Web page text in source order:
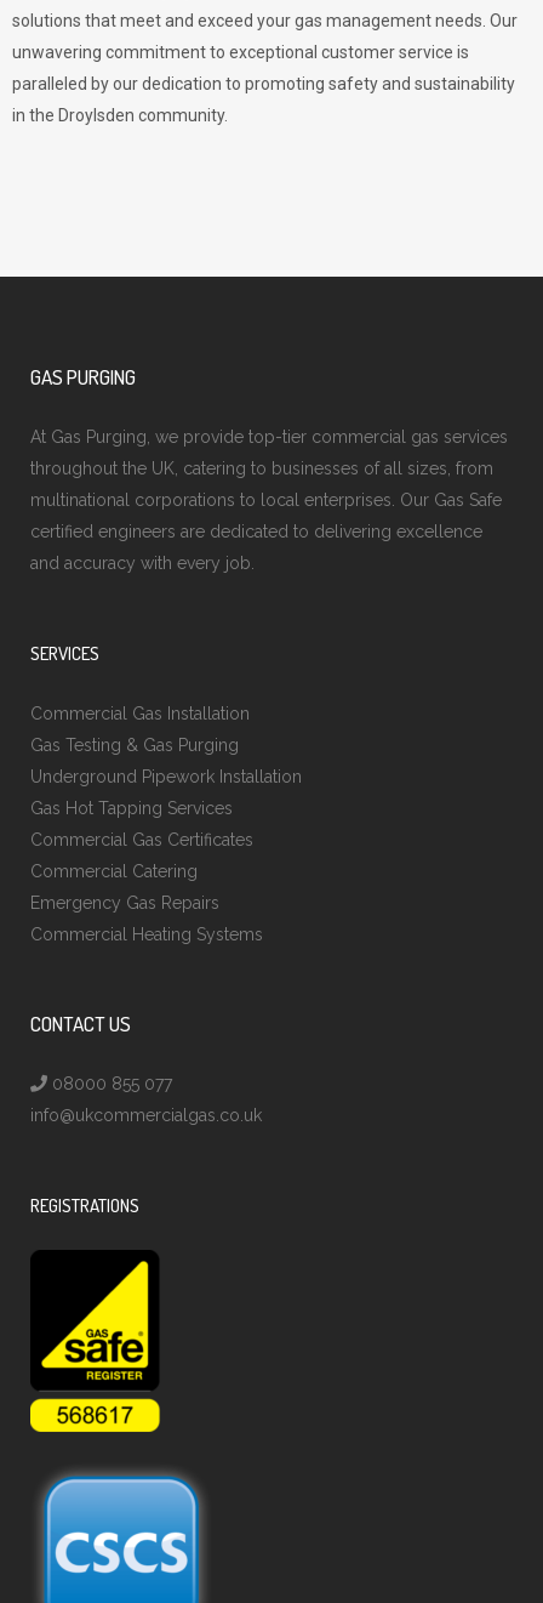
solutions that meet and exceed your gas management needs. Our
unwavering commitment to exceptional customer service is
paralleled by our dedication to promoting safety and sustainability
in the Droylsden community.
GAS PURGING
At Gas Purging, we provide top-tier commercial gas services
throughout the UK, catering to businesses of all sizes, from
multinational corporations to local enterprises. Our Gas Safe
certified engineers are dedicated to delivering excellence
and accuracy with every job.
SERVICES
Commercial Gas Installation
Gas Testing & Gas Purging
Underground Pipework Installation
Gas Hot Tapping Services
Commercial Gas Certificates
Commercial Catering
Emergency Gas Repairs
Commercial Heating Systems
CONTACT US
08000 855 077
info@ukcommercialgas.co.uk
REGISTRATIONS